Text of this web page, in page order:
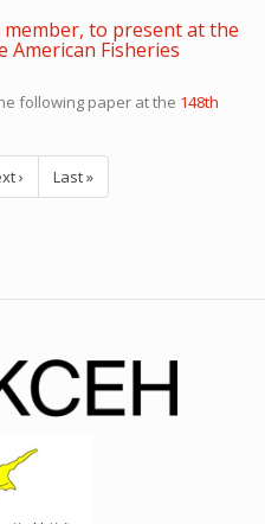
member, to present at the
American Fisheries
following paper at the 148th
›
Last
page
Last »